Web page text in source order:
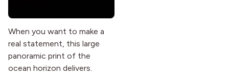
When you want to make a
real statement, this large
panoramic print of the
ocean horizon delivers.